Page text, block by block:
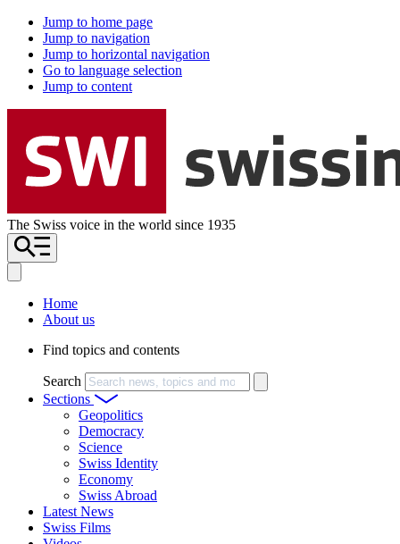
Jump to home page
Jump to navigation
Jump to horizontal navigation
Go to language selection
Jump to content
The Swiss voice in the world since 1935
Home
About us
Find topics and contents
Search
Sections
Geopolitics
Democracy
Science
Swiss Identity
Economy
Swiss Abroad
Latest News
Swiss Films